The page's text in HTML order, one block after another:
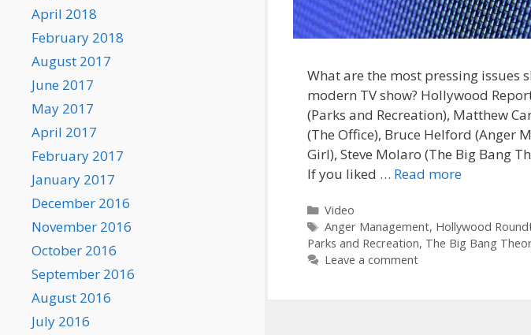
What are the most pressing issues
modern TV show? Hollywood
(Parks and Recreation), Matthew
(The Office), Bruce Helford (Anger
Girl), Steve Molaro (The Big Bang
If you liked … Read more
Categories
Video
Tags
Anger Management, Hollywood
Parks and Recreation, The Big Bang
Leave a comment
April 2018
February 2018
August 2017
June 2017
May 2017
April 2017
February 2017
January 2017
December 2016
November 2016
October 2016
September 2016
August 2016
July 2016